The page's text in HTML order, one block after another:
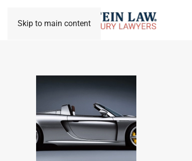
Skip to main content